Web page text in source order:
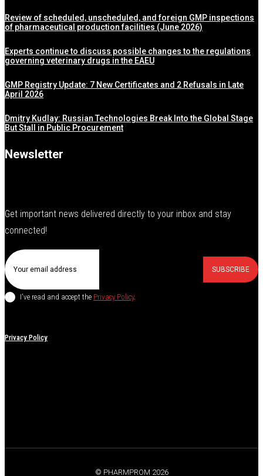
Review of scheduled, unscheduled, and foreign GMP inspections
of pharmaceutical production facilities (June 2026)
Experts continue to discuss possible changes to the regulations
governing veterinary drugs in the EAEU
GMP Registry Update: 7 New Certificates and 2 Refusals in Late
April 2026
Dmitry Kudlay: Russian Technologies Break Into the Global Stage
But Stall in Public Procurement
Newsletter
Get important news delivered directly to your inbox and stay
connected!
SUBSCRIBE
I've read and accept the Privacy Policy.
Privacy Policy
© PHARMPROM 2026